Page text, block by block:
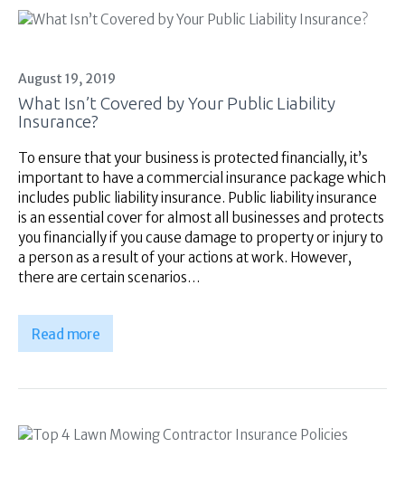
August 19, 2019
What Isn’t Covered by Your Public Liability
Insurance?
To ensure that your business is protected financially, it’s
important to have a commercial insurance package which
includes public liability insurance. Public liability insurance
is an essential cover for almost all businesses and protects
you financially if you cause damage to property or injury to
a person as a result of your actions at work. However,
there are certain scenarios…
Read more